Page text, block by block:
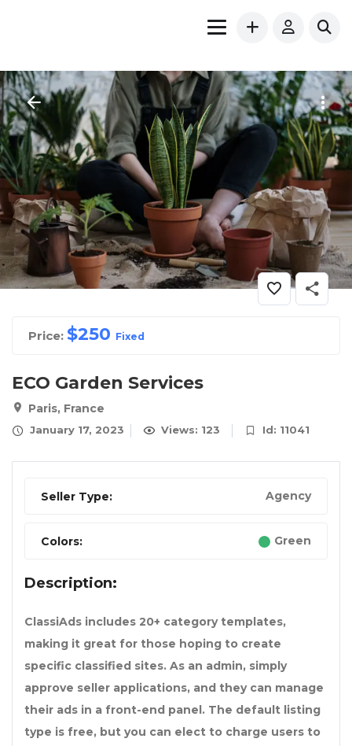
Price: $250 Fixed
ECO Garden Services
Paris, France
January 17, 2023 Views: 123 Id: 11041
Seller Type: Agency
Colors: Green
Description:
ClassiAds includes 20+ category templates,
making it great for those hoping to create
specific classified sites. As an admin, simply
approve seller applications, and they can manage
their ads in a front-end panel. The default listing
type is free, but you can elect to charge users to